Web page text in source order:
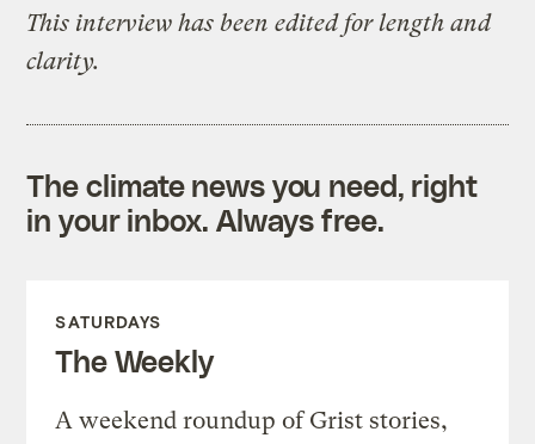
This interview has been edited for length and
clarity.
The climate news you need, right
in your inbox. Always free.
SATURDAYS
The Weekly
A weekend roundup of Grist stories,